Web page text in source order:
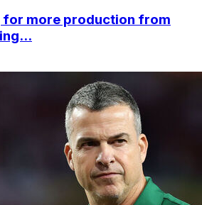
for more production from